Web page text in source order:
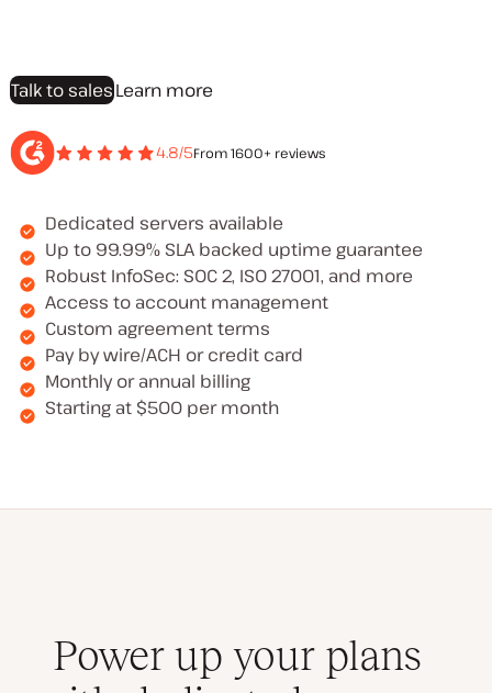
Talk to salesLearn more
4.8/5From 1600+ reviews
Dedicated servers available
Up to 99.99% SLA backed uptime guarantee
Robust InfoSec: SOC 2, ISO 27001, and more
Access to account management
Custom agreement terms
Pay by wire/ACH or credit card
Monthly or annual billing
Starting at $500 per month
Power up your plans